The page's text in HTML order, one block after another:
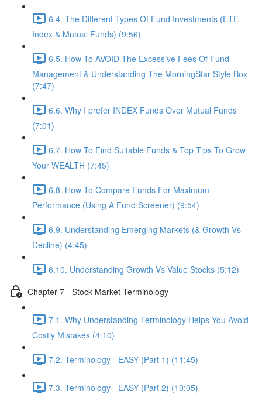
6.4. The Different Types Of Fund Investments (ETF,
Index & Mutual Funds) (9:56)
6.5. How To AVOID The Excessive Fees Of Fund
Management & Understanding The MorningStar Style Box
(7:47)
6.6. Why I prefer INDEX Funds Over Mutual Funds
(7:01)
6.7. How To Find Suitable Funds & Top Tips To Grow
Your WEALTH (7:45)
6.8. How To Compare Funds For Maximum
Performance (Using A Fund Screener) (9:54)
6.9. Understanding Emerging Markets (& Growth Vs
Decline) (4:45)
6.10. Understanding Growth Vs Value Stocks (5:12)
Chapter 7 - Stock Market Terminology
7.1. Why Understanding Terminology Helps You Avoid
Costly Mistakes (4:10)
7.2. Terminology - EASY (Part 1) (11:45)
7.3. Terminology - EASY (Part 2) (10:05)